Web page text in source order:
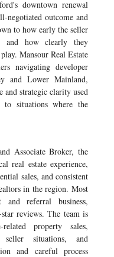
downtown renewal
negotiated outcome and
to how early the seller
and how clearly they
Mansour Real Estate
navigating developer
and Lower Mainland,
and strategic clarity used
to situations where the
Associate Broker, the
real estate experience,
sales, and consistent
in the region. Most
referral business,
reviews. The team is
property sales,
seller situations, and
and careful process